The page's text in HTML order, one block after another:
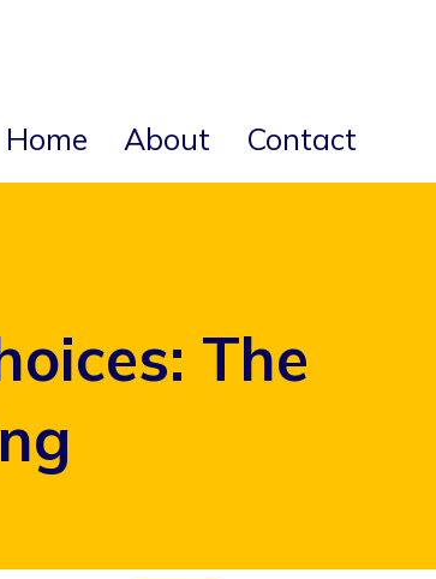
Home About Contact
The